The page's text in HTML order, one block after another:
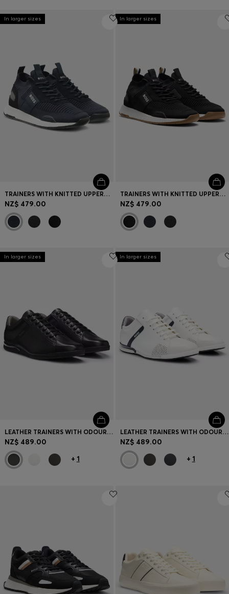
In larger sizes
TRAINERS WITH KNITTED UPPERS AND SUEDE TRIMS
NZ$ 479.00
In larger sizes
TRAINERS WITH KNITTED UPPERS AND SUEDE TRIMS
NZ$ 479.00
In larger sizes
LEATHER TRAINERS WITH ODOUR-CONTROL LINING
NZ$ 489.00
+ 1
In larger sizes
LEATHER TRAINERS WITH ODOUR-CONTROL LINING
NZ$ 489.00
+ 1